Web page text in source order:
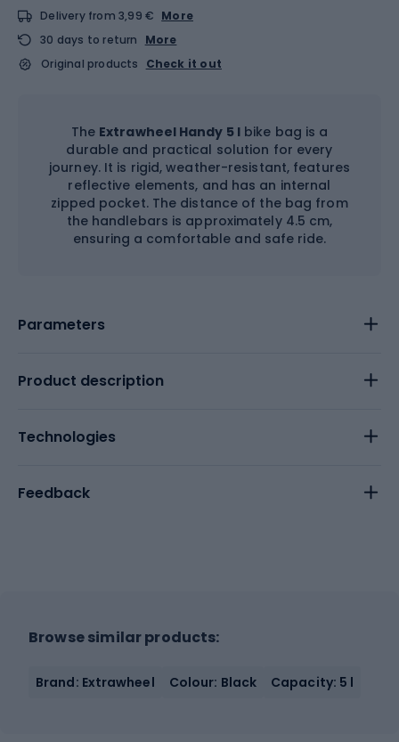
Delivery from 3,99 € More
30 days to return
More
Original products
Check it out
The Extrawheel Handy 5 l bike bag is a
durable and practical solution for every
journey. It is rigid, weather-resistant, features
reflective elements, and has an internal
zipped pocket. The distance of the bag from
the handlebars is approximately 4.5 cm,
ensuring a comfortable and safe ride.
Parameters
Product description
Technologies
Feedback
Browse similar products:
Brand: Extrawheel Colour: Black Capacity: 5 l